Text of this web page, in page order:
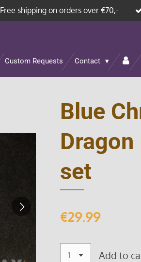
Free shipping on orders over €70,-
Custom Requests Contact
Blue
set
€29.99
Add to